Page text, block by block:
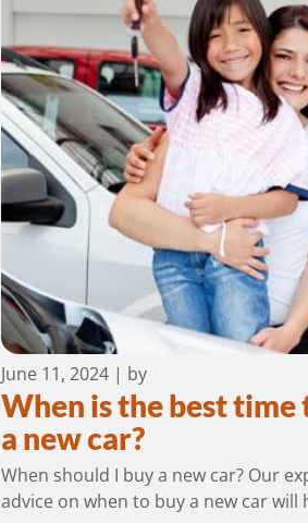
June 11, 2024| by
When is the best time
a new car?
When should I buy a new car? Our
advice on when to buy a new car will